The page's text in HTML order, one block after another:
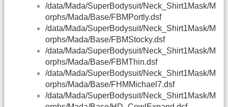
/data/Mada/SuperBodysuit/Neck_Shirt1Mask/M
orphs/Mada/Base/FBMPortly.dsf
/data/Mada/SuperBodysuit/Neck_Shirt1Mask/M
orphs/Mada/Base/FBMStocky.dsf
/data/Mada/SuperBodysuit/Neck_Shirt1Mask/M
orphs/Mada/Base/FBMThin.dsf
/data/Mada/SuperBodysuit/Neck_Shirt1Mask/M
orphs/Mada/Base/FHMMichael7.dsf
/data/Mada/SuperBodysuit/Neck_Shirt1Mask/M